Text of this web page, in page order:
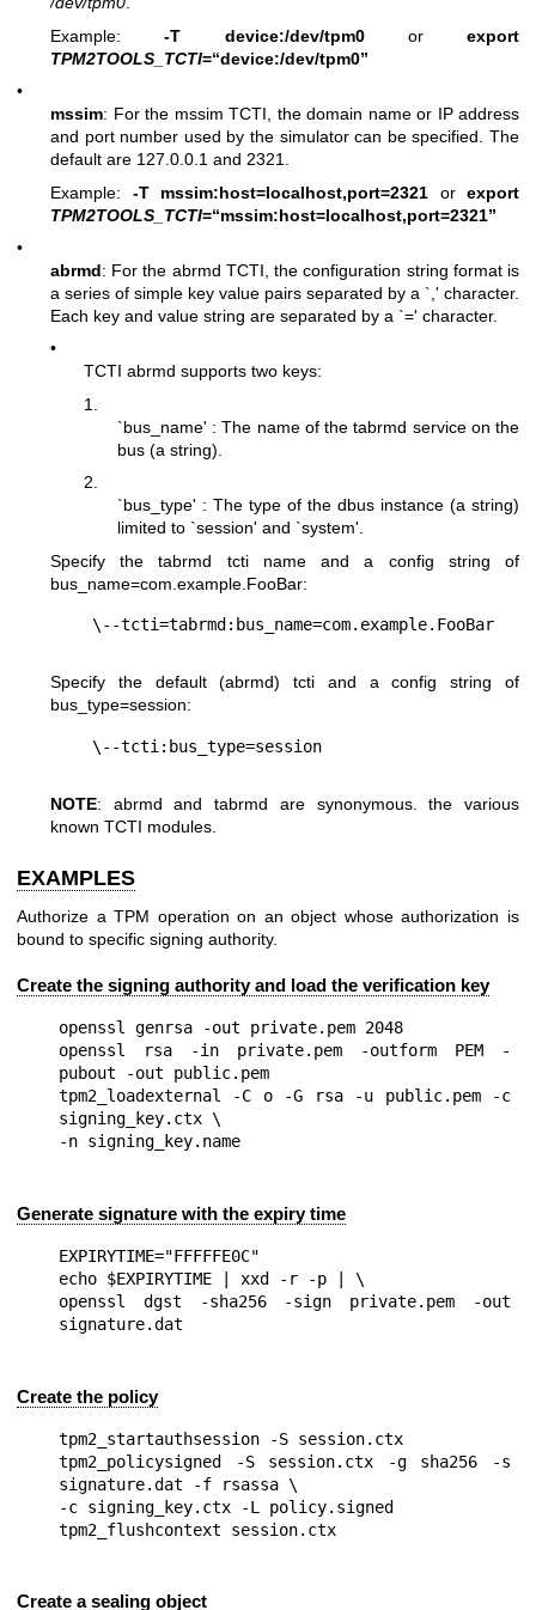
Example:-T device:/dev/tpm0or export
TPM2TOOLS_TCTI=“device:/dev/tpm0”
•
mssim: For the mssim TCTI, the domain name or IP address
and port number used by the simulator can be specified. The
default are 127.0.0.1 and 2321.
Example: -T mssim:host=localhost,port=2321 or export
TPM2TOOLS_TCTI=“mssim:host=localhost,port=2321”
•
abrmd: For the abrmd TCTI, the configuration string format is
a series of simple key value pairs separated by a `,' character.
Each key and value string are separated by a `=' character.
•
TCTI abrmd supports two keys:
1.
`bus_name' : The name of the tabrmd service on the
bus (a string).
2.
`bus_type' : The type of the dbus instance (a string)
limited to `session' and `system'.
Specify the tabrmd tcti name and a config string of
bus_name=com.example.FooBar:
Specify the default (abrmd) tcti and a config string of
bus_type=session:
NOTE: abrmd and tabrmd are synonymous. the various
known TCTI modules.
EXAMPLES
Authorize a TPM operation on an object whose authorization is
bound to specific signing authority.
Create the signing authority and load the verification key
openssl genrsa -out private.pem 2048
openssl rsa -in private.pem -outform PEM -
pubout -out public.pem
tpm2_loadexternal -C o -G rsa -u public.pem -c
signing_key.ctx \
Generate signature with the expiry time
EXPIRYTIME="FFFFFE0C"
echo $EXPIRYTIME | xxd -r -p | \
openssl dgst -sha256 -sign private.pem -out
Create the policy
tpm2_startauthsession -S session.ctx
tpm2_policysigned -S session.ctx -g sha256 -s
signature.dat -f rsassa \
-c signing_key.ctx -L policy.signed
Create a sealing object